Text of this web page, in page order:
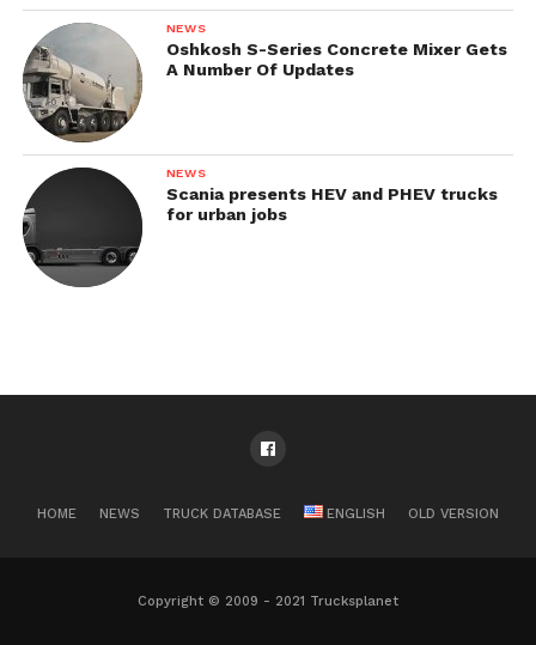
NEWS
Oshkosh S-Series Concrete Mixer Gets
A Number Of Updates
NEWS
Scania presents HEV and PHEV trucks
for urban jobs
HOME NEWS TRUCK DATABASE ENGLISH OLD VERSION
Copyright © 2009 - 2021 Trucksplanet